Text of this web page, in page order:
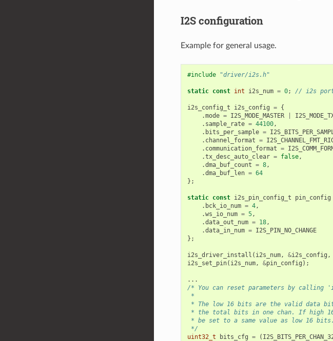
I2S configuration
Example for general usage.
#include "driver/i2s.h"
static const int i2s_num = 0; // i2s port
i2s_config_t i2s_config = {
.mode = I2S_MODE_MASTER
. sample_rate = 44100,
. bits_per_sample =
. channel_format =
. communication_format =
.tx_desc_auto_clear = false,
.dma_buf_count = 8,
.dma_buf_len = 64
};
static const i2s_pin_config_t pin_config
. bck_io_num = 4,
.ws_io_num = 5,
.data_out_num = 18,
.data_in_num = I2S_PIN_NO_CHANGE
};
i2s_driver_install ( i2s_num, &i2s_config ,
i2s_set_pin( i2s_num, &pin_config );
...
/* You can reset parameters by calling
*
* The low 16 bits are the valid data
* the total bits in one chan. If high
* be set to a same value as low 16 bits.
*/
uint32_t
bits_cfg = (